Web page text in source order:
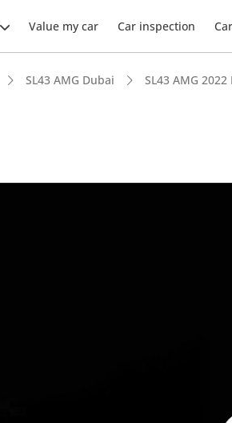
Value my car Car inspection
SL43 AMG Dubai SL43 AMG 2022